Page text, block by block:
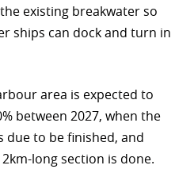
existing breakwater so
ships can dock and turn in
area is expected to
between 2027, when the
due to be finished, and
long section is done.